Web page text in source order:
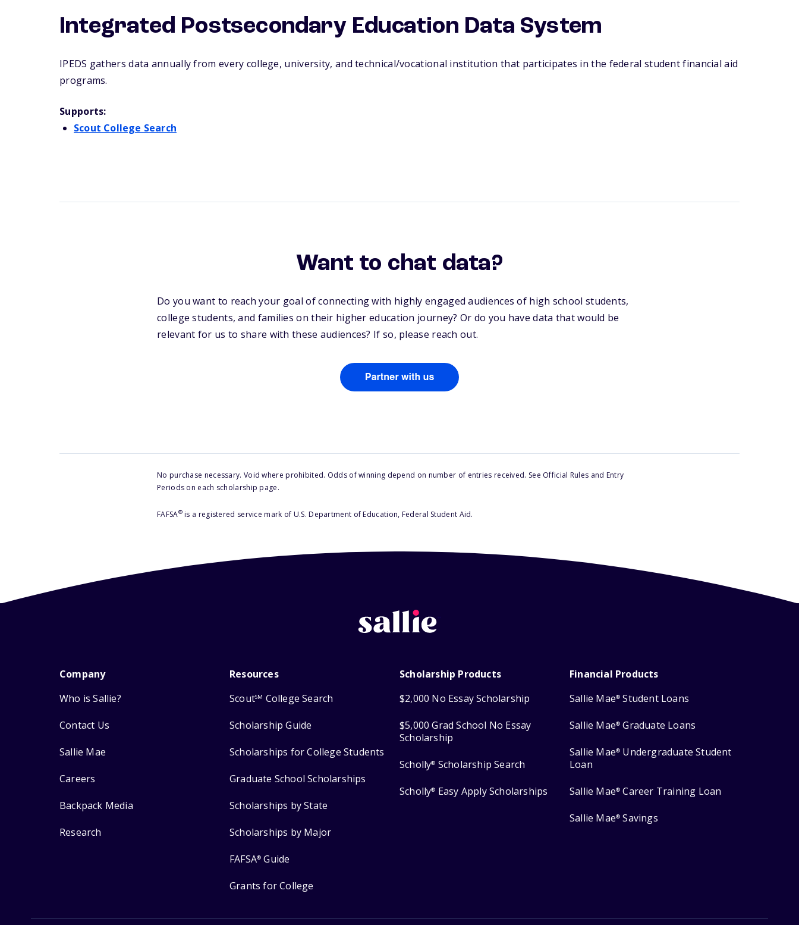
Integrated Postsecondary Education Data System
IPEDS gathers data annually from every college, university, and technical/vocational institution that participates in the federal student financial aid
programs.
Supports:
Scout College Search
Want to chat data?
Do you want to reach your goal of connecting with highly engaged audiences of high school students,
college students, and families on their higher education journey? Or do you have data that would be
relevant for us to share with these audiences? If so, please reach out.
No purchase necessary. Void where prohibited. Odds of winning depend on number of entries received. See Official Rules and Entry
Periods on each scholarship page.
FAFSA®is a registered service mark of U.S. Department of Education, Federal Student Aid.
Company
Who is Sallie?
Contact Us
Sallie Mae
Careers
Backpack Media
Research
Resources
ScoutSM College Search
Scholarship Guide
Scholarships for College Students
Graduate School Scholarships
Scholarships by State
Scholarships by Major
FAFSA® Guide
Grants for College
Scholarship Products
$2,000 No Essay Scholarship
$5,000 Grad School No Essay
Scholarship
Scholly® Scholarship Search
Scholly® Easy Apply Scholarships
Financial Products
Sallie Mae® Student Loans
Sallie Mae® Graduate Loans
Sallie Mae® Undergraduate Student
Loan
Sallie Mae® Career Training Loan
Sallie Mae® Savings